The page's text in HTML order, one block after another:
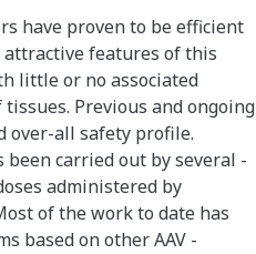
have proven to be efficient
features of this
little or no associated
Previous and ongoing
over-all safety profile.
been carried out by several
administered by
of the work to date has
based on other AAV